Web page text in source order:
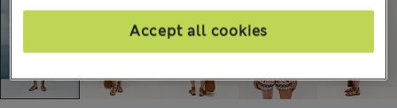
Accept all cookies